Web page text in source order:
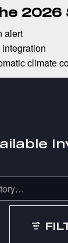
2026
alert
climate